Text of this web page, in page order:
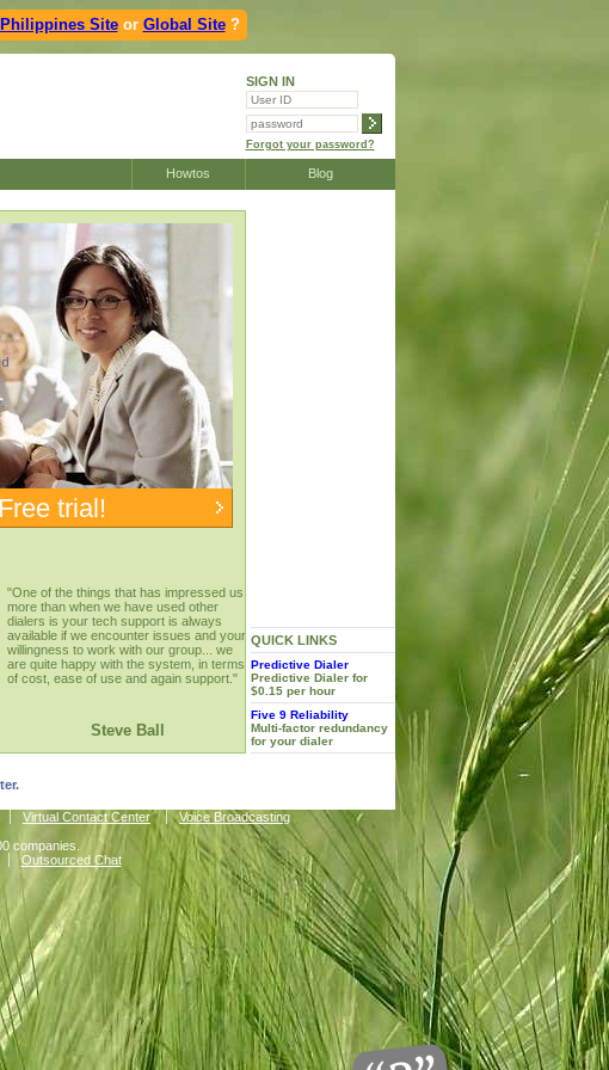
Philippines Siteor Global Site?
SIGN IN
Forgot your password?
Blog
Howtos
Free trial!
"One of the things that has impressed us
more than when we have used other
dialers is your tech support is always
available if we encounter issues and your
willingness to work with our group... we
are quite happy with the system, in terms
of cost, ease of use and again support."
Steve Ball
QUICK LINKS
Predictive Dialer
Predictive Dialer for
$0.15 per hour
Five 9 Reliability
Multi-factor redundancy
for your dialer
Virtual Contact Center
Voice Broadcasting
companies.
Outsourced Chat